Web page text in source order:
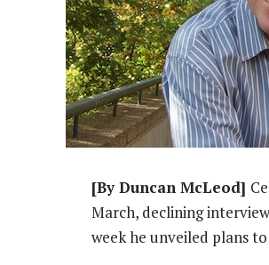
[By Duncan McLeod]
March, declining
week he unveiled plans